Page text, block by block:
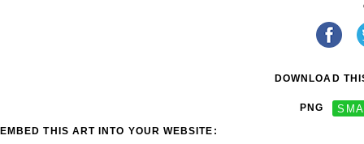
EMBED THIS ART INTO YOUR WEBSITE:
DOWNLOAD
PNG